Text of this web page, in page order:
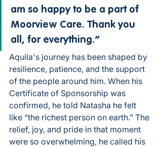
am so happy to be a part of
Moorview Care. Thank you
all, for everything.”
Aquila's journey has been shaped by
resilience, patience, and the support
of the people around him. When his
Certificate of Sponsorship was
confirmed, he told Natasha he felt
like “the richest person on earth.” The
relief, joy, and pride in that moment
were so overwhelming, he called his